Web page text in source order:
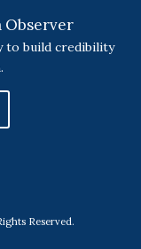
Observer
to build credibility
Reserved.